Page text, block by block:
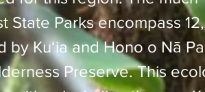
State Parks encompass
Kuʻia and Hono o Nā
Preserve. This